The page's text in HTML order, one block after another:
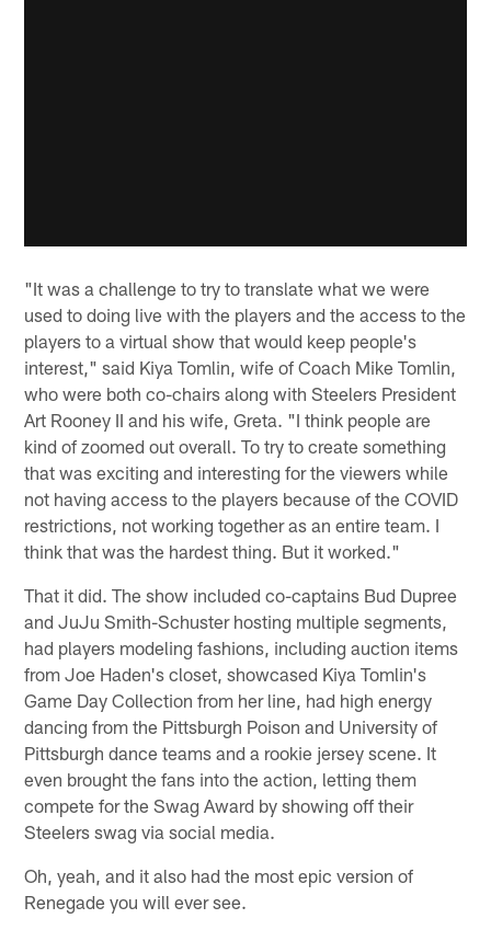
"It was a challenge to try to translate what we were
used to doing live with the players and the access to the
players to a virtual show that would keep people's
interest," said Kiya Tomlin, wife of Coach Mike Tomlin,
who were both co-chairs along with Steelers President
Art Rooney II and his wife, Greta. "I think people are
kind of zoomed out overall. To try to create something
that was exciting and interesting for the viewers while
not having access to the players because of the COVID
restrictions, not working together as an entire team. I
think that was the hardest thing. But it worked."
That it did. The show included co-captains Bud Dupree
and JuJu Smith-Schuster hosting multiple segments,
had players modeling fashions, including auction items
from Joe Haden's closet, showcased Kiya Tomlin's
Game Day Collection from her line, had high energy
dancing from the Pittsburgh Poison and University of
Pittsburgh dance teams and a rookie jersey scene. It
even brought the fans into the action, letting them
compete for the Swag Award by showing off their
Steelers swag via social media.
Oh, yeah, and it also had the most epic version of
Renegade you will ever see.